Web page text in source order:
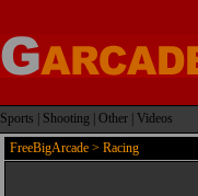
Sports Shooting Other
Videos
FreeBigArcade > Racing